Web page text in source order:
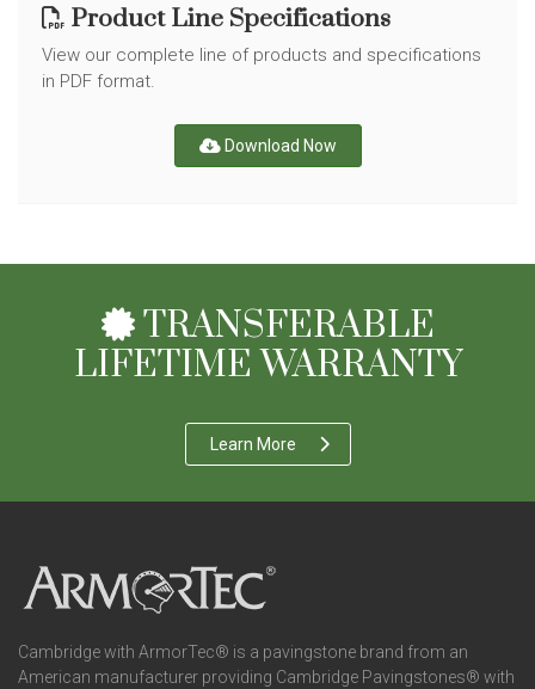
Product Line Specifications
View our complete line of products and specifications
in PDF format.
Download Now
TRANSFERABLE
LIFETIME WARRANTY
Learn More
Cambridge with ArmorTec® is a pavingstone brand from an
American manufacturer providing Cambridge Pavingstones® with